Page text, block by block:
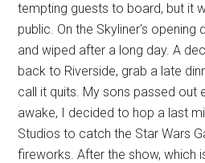
tempting guests to board, but it
public. On the Skyliner's opening
and wiped after a long day. A
back to Riverside, grab a late
call it quits. My sons passed out
awake, I decided to hop a last
Studios to catch the Star Wars
fireworks. After the show, which